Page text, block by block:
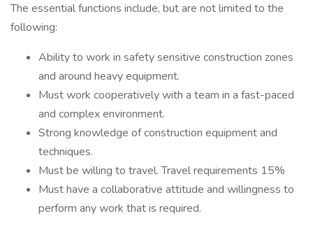
The essential functions include, but are not limited to the
following:
Ability to work in safety sensitive construction zones
and around heavy equipment.
Must work cooperatively with a team in a fast-paced
and complex environment.
Strong knowledge of construction equipment and
techniques.
Must be willing to travel. Travel requirements 15%
Must have a collaborative attitude and willingness to
perform any work that is required.